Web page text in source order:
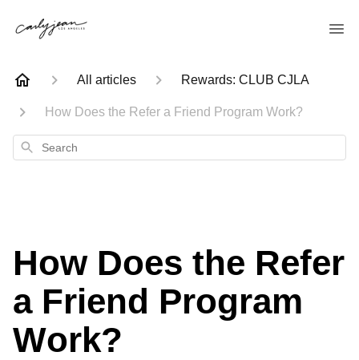
All articles Rewards: CLUB CJLA
How Does the Refer a Friend Program Work?
Search
How Does the Refer
a Friend Program
Work?